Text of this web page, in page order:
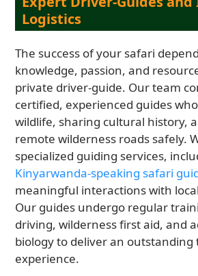
Logistics
The success of your safari
knowledge, passion, and
private driver-guide. Our team
certified, experienced guides
wildlife, sharing cultural history,
remote wilderness roads safely.
specialized guiding services,
Kinyarwanda-speaking safari
meaningful interactions with
Our guides undergo regular
driving, wilderness first aid, and
biology to deliver an outstanding
experience.